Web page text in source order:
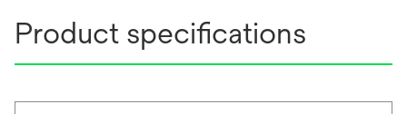
Product specifications